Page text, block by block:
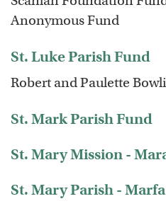
Anonymous Fund
St. Luke Parish Fund
Robert and Paulette
St. Mark Parish Fund
St. Mary Mission -
St. Mary Parish -